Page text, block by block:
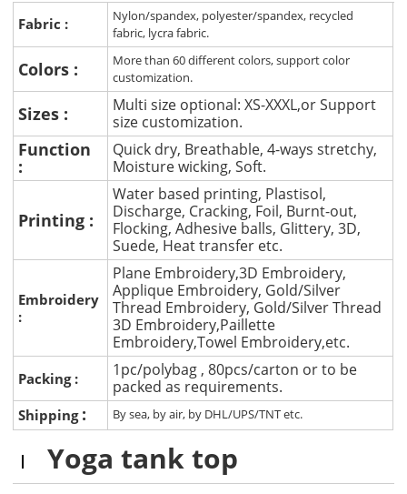
Fabric :
Nylon/spandex, polyester/spandex, recycled
fabric, lycra fabric.
Colors :
More than 60 different colors, support color
customization.
Sizes :
Multi size optional: XS-XXXL,or Support
size customization.
Function
:
Quick dry, Breathable, 4-ways stretchy,
Moisture wicking, Soft.
Printing :
Water based printing, Plastisol,
Discharge, Cracking, Foil, Burnt-out,
Flocking, Adhesive balls, Glittery, 3D,
Suede, Heat transfer etc.
Embroidery
:
Plane Embroidery,3D Embroidery,
Applique Embroidery, Gold/Silver
Thread Embroidery, Gold/Silver Thread
3D Embroidery,Paillette
Embroidery,Towel Embroidery,etc.
Packing :
1pc/polybag , 80pcs/carton or to be
packed as requirements.
Shipping : By sea, by air, by DHL/UPS/TNT etc.
Yoga tank top